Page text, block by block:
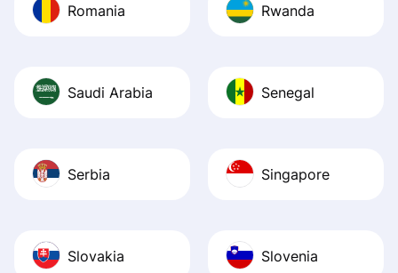
Romania Rwanda
Saudi Arabia Senegal
Serbia Singapore
Slovakia Slovenia